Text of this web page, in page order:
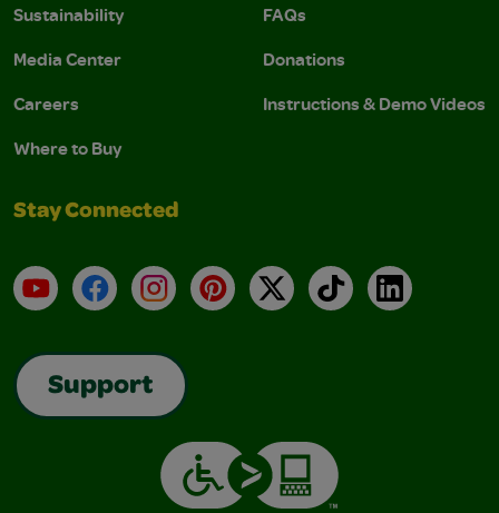
Sustainability
Media Center
Careers
Where to Buy
FAQs
Donations
Instructions & Demo Videos
Stay Connected
YouTubeFacebookInstagramPinterest
X TikTokLinkedIn
Support